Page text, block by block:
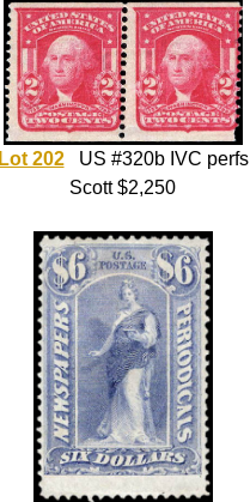
Lot 202US #320b IVC perfs
Scott $2,250